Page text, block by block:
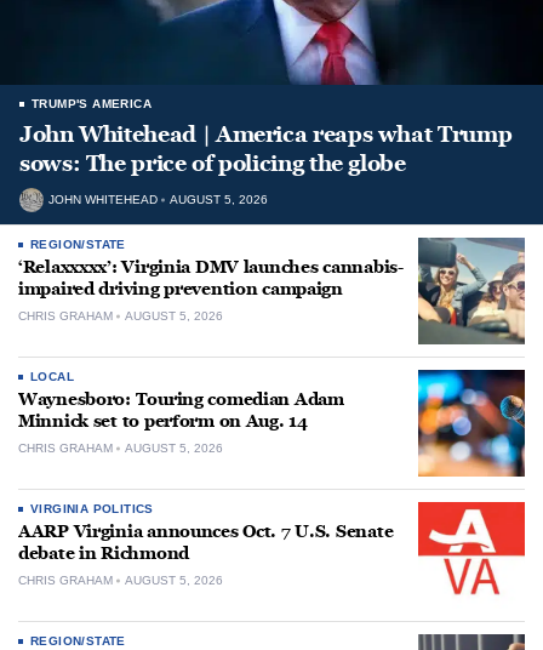
TRUMP'S AMERICA
John Whitehead | America reaps what Trump
sows: The price of policing the globe
JOHN WHITEHEAD AUGUST 5, 2026
REGION/STATE
‘Relaxxxxx’: Virginia DMV launches cannabis-
impaired driving prevention campaign
CHRIS GRAHAM AUGUST 5, 2026
LOCAL
Waynesboro: Touring comedian Adam
Minnick set to perform on Aug. 14
CHRIS GRAHAM AUGUST 5, 2026
VIRGINIA POLITICS
AARP Virginia announces Oct. 7 U.S. Senate
debate in Richmond
CHRIS GRAHAM AUGUST 5, 2026
REGION/STATE